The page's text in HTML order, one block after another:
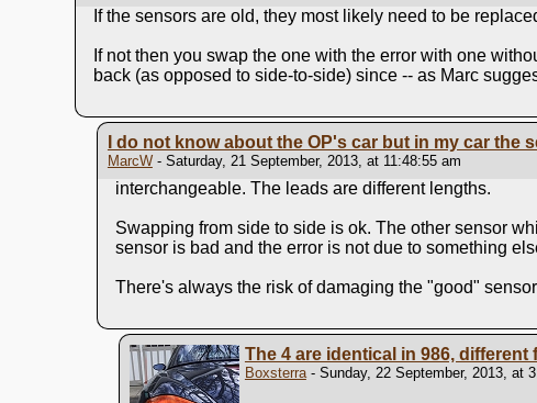
If the sensors are old, they most likely need to be
If not then you swap the one with the error with one
back (as opposed to side-to-side) since -- as Marc
I do not know about the OP's car but in my car the
MarcW- Saturday, 21 September, 2013, at 11:48:55 am
interchangeable. The leads are different lengths.
Swapping from side to side is ok. The other sensor
sensor is bad and the error is not due to something
There's always the risk of damaging the "good"
The 4 are identical in 986, different
Boxsterra- Sunday, 22 September, 2013, at